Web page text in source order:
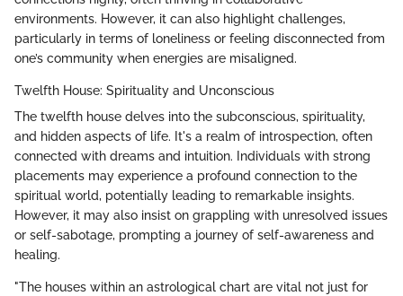
environments. However, it can also highlight challenges,
particularly in terms of loneliness or feeling disconnected from
one’s community when energies are misaligned.
Twelfth House: Spirituality and Unconscious
The twelfth house delves into the subconscious, spirituality,
and hidden aspects of life. It's a realm of introspection, often
connected with dreams and intuition. Individuals with strong
placements may experience a profound connection to the
spiritual world, potentially leading to remarkable insights.
However, it may also insist on grappling with unresolved issues
or self-sabotage, prompting a journey of self-awareness and
healing.
"The houses within an astrological chart are vital not just for